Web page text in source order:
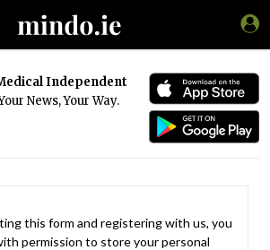
Independent
News, Your Way.
this form and registering with us, you
permission to store your personal